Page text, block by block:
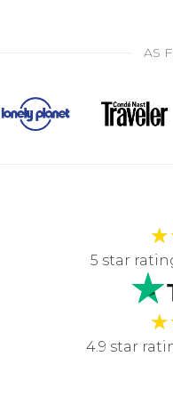
AS
★
5 star
★
4.9 star